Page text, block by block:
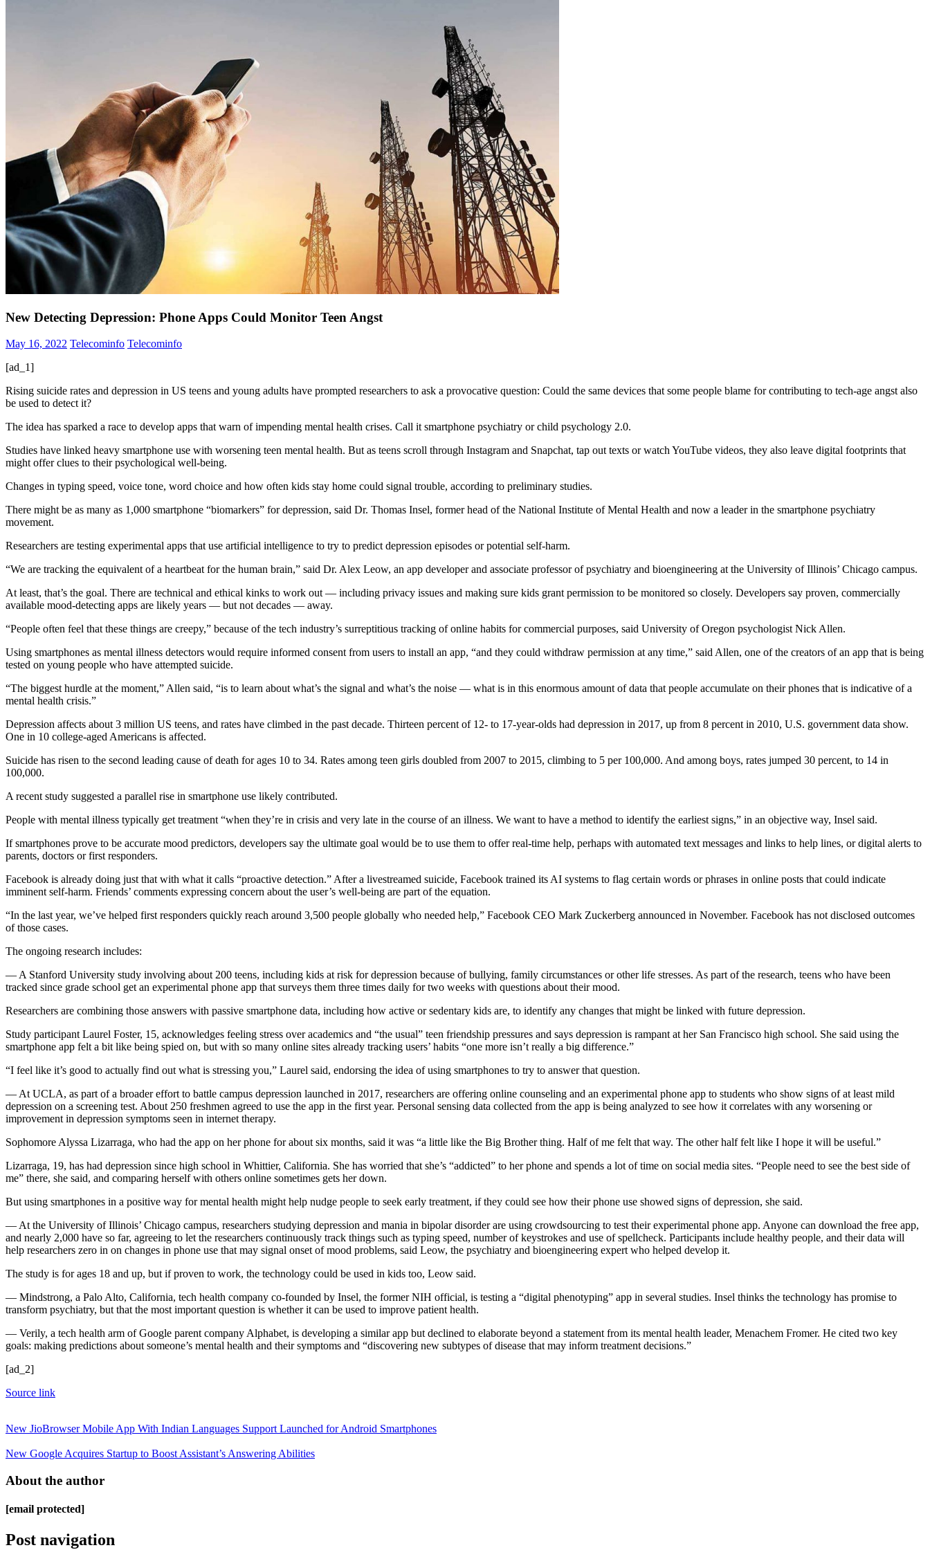
New Detecting Depression: Phone Apps Could Monitor Teen Angst
May 16, 2022 Telecominfo Telecominfo
[ad_1]
Rising suicide rates and depression in US teens and young adults have prompted researchers to ask a provocative question: Could the same devices that some people blame for contributing to tech-age angst also
be used to detect it?
The idea has sparked a race to develop apps that warn of impending mental health crises. Call it smartphone psychiatry or child psychology 2.0.
Studies have linked heavy smartphone use with worsening teen mental health. But as teens scroll through Instagram and Snapchat, tap out texts or watch YouTube videos, they also leave digital footprints that
might offer clues to their psychological well-being.
Changes in typing speed, voice tone, word choice and how often kids stay home could signal trouble, according to preliminary studies.
There might be as many as 1,000 smartphone “biomarkers” for depression, said Dr. Thomas Insel, former head of the National Institute of Mental Health and now a leader in the smartphone psychiatry
movement.
Researchers are testing experimental apps that use artificial intelligence to try to predict depression episodes or potential self-harm.
“We are tracking the equivalent of a heartbeat for the human brain,” said Dr. Alex Leow, an app developer and associate professor of psychiatry and bioengineering at the University of Illinois’ Chicago campus.
At least, that’s the goal. There are technical and ethical kinks to work out — including privacy issues and making sure kids grant permission to be monitored so closely. Developers say proven, commercially
available mood-detecting apps are likely years — but not decades — away.
“People often feel that these things are creepy,” because of the tech industry’s surreptitious tracking of online habits for commercial purposes, said University of Oregon psychologist Nick Allen.
Using smartphones as mental illness detectors would require informed consent from users to install an app, “and they could withdraw permission at any time,” said Allen, one of the creators of an app that is being
tested on young people who have attempted suicide.
“The biggest hurdle at the moment,” Allen said, “is to learn about what’s the signal and what’s the noise — what is in this enormous amount of data that people accumulate on their phones that is indicative of a
mental health crisis.”
Depression affects about 3 million US teens, and rates have climbed in the past decade. Thirteen percent of 12- to 17-year-olds had depression in 2017, up from 8 percent in 2010, U.S. government data show.
One in 10 college-aged Americans is affected.
Suicide has risen to the second leading cause of death for ages 10 to 34. Rates among teen girls doubled from 2007 to 2015, climbing to 5 per 100,000. And among boys, rates jumped 30 percent, to 14 in
100,000.
A recent study suggested a parallel rise in smartphone use likely contributed.
People with mental illness typically get treatment “when they’re in crisis and very late in the course of an illness. We want to have a method to identify the earliest signs,” in an objective way, Insel said.
If smartphones prove to be accurate mood predictors, developers say the ultimate goal would be to use them to offer real-time help, perhaps with automated text messages and links to help lines, or digital alerts to
parents, doctors or first responders.
Facebook is already doing just that with what it calls “proactive detection.” After a livestreamed suicide, Facebook trained its AI systems to flag certain words or phrases in online posts that could indicate
imminent self-harm. Friends’ comments expressing concern about the user’s well-being are part of the equation.
“In the last year, we’ve helped first responders quickly reach around 3,500 people globally who needed help,” Facebook CEO Mark Zuckerberg announced in November. Facebook has not disclosed outcomes
of those cases.
The ongoing research includes:
— A Stanford University study involving about 200 teens, including kids at risk for depression because of bullying, family circumstances or other life stresses. As part of the research, teens who have been
tracked since grade school get an experimental phone app that surveys them three times daily for two weeks with questions about their mood.
Researchers are combining those answers with passive smartphone data, including how active or sedentary kids are, to identify any changes that might be linked with future depression.
Study participant Laurel Foster, 15, acknowledges feeling stress over academics and “the usual” teen friendship pressures and says depression is rampant at her San Francisco high school. She said using the
smartphone app felt a bit like being spied on, but with so many online sites already tracking users’ habits “one more isn’t really a big difference.”
“I feel like it’s good to actually find out what is stressing you,” Laurel said, endorsing the idea of using smartphones to try to answer that question.
— At UCLA, as part of a broader effort to battle campus depression launched in 2017, researchers are offering online counseling and an experimental phone app to students who show signs of at least mild
depression on a screening test. About 250 freshmen agreed to use the app in the first year. Personal sensing data collected from the app is being analyzed to see how it correlates with any worsening or
improvement in depression symptoms seen in internet therapy.
Sophomore Alyssa Lizarraga, who had the app on her phone for about six months, said it was “a little like the Big Brother thing. Half of me felt that way. The other half felt like I hope it will be useful.”
Lizarraga, 19, has had depression since high school in Whittier, California. She has worried that she’s “addicted” to her phone and spends a lot of time on social media sites. “People need to see the best side of
me” there, she said, and comparing herself with others online sometimes gets her down.
But using smartphones in a positive way for mental health might help nudge people to seek early treatment, if they could see how their phone use showed signs of depression, she said.
— At the University of Illinois’ Chicago campus, researchers studying depression and mania in bipolar disorder are using crowdsourcing to test their experimental phone app. Anyone can download the free app,
and nearly 2,000 have so far, agreeing to let the researchers continuously track things such as typing speed, number of keystrokes and use of spellcheck. Participants include healthy people, and their data will
help researchers zero in on changes in phone use that may signal onset of mood problems, said Leow, the psychiatry and bioengineering expert who helped develop it.
The study is for ages 18 and up, but if proven to work, the technology could be used in kids too, Leow said.
— Mindstrong, a Palo Alto, California, tech health company co-founded by Insel, the former NIH official, is testing a “digital phenotyping” app in several studies. Insel thinks the technology has promise to
transform psychiatry, but that the most important question is whether it can be used to improve patient health.
— Verily, a tech health arm of Google parent company Alphabet, is developing a similar app but declined to elaborate beyond a statement from its mental health leader, Menachem Fromer. He cited two key
goals: making predictions about someone’s mental health and their symptoms and “discovering new subtypes of disease that may inform treatment decisions.”
[ad_2]
Source link
New JioBrowser Mobile App With Indian Languages Support Launched for Android Smartphones
New Google Acquires Startup to Boost Assistant’s Answering Abilities
About the author
[email protected]
Post navigation